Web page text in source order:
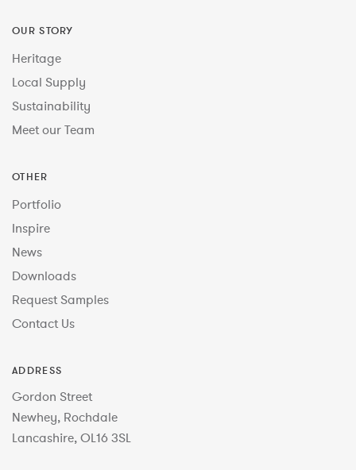
OUR STORY
Heritage
Local Supply
Sustainability
Meet our Team
OTHER
Portfolio
Inspire
News
Downloads
Request Samples
Contact Us
ADDRESS
Gordon Street
Newhey, Rochdale
Lancashire, OL16 3SL